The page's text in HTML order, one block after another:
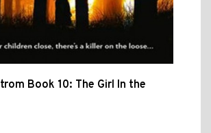
Book 10: The Girl In the